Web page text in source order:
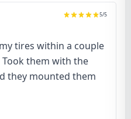
5/5
tires within a couple
Took them with the
they mounted them